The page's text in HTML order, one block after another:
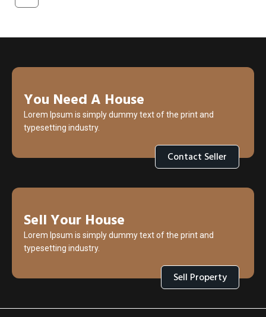
You Need A House
Lorem Ipsum is simply dummy text of the print and
typesetting industry.
Contact Seller
Sell Your House
Lorem Ipsum is simply dummy text of the print and
typesetting industry.
Sell Property